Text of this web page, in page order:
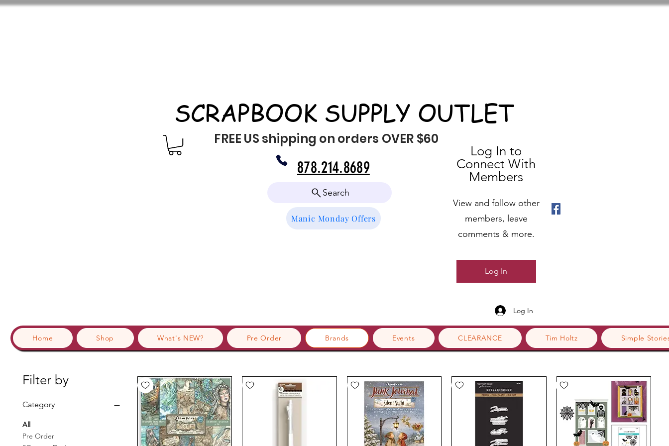
SCRAPBOOK SUPPLY OUTLET
FREE US shipping on orders OVER $60
Search
Manic Monday Offers
Home Shop What's NEW? Pre Order Brands Events CLEARANCE Tim Holtz Simple
878.214.8689
Log In to
Connect With
Members
View and follow other
members, leave
comments & more.
Log In
Log In
Filter by
Category
All
Pre Order